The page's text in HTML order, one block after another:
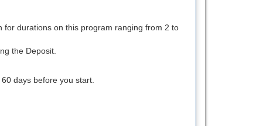
for durations on this program ranging from 2 to
the Deposit.
days before you start.